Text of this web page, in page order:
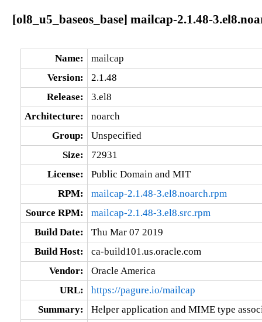
[ol8_u5_baseos_base] mailcap-2.1.48-
Name:
mailcap
Version:
2.1.48
Release:
3.el8
Architecture:
noarch
Group:
Unspecified
Size:
72931
License:
Public Domain and MIT
RPM:
mailcap-2.1.48-3.el8.noarch.rpm
Source RPM:
mailcap-2.1.48-3.el8.src.rpm
Build Date:
Thu Mar 07 2019
Build Host:
ca-build101.us.oracle.com
Vendor:
Oracle America
URL:
https://pagure.io/mailcap
Summary:
Helper application and MIME type